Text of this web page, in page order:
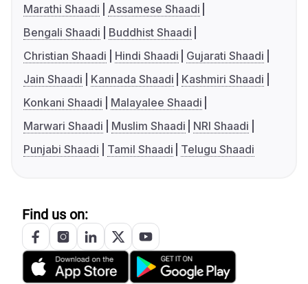
Marathi Shaadi
Assamese Shaadi
Bengali Shaadi
Buddhist Shaadi
Christian Shaadi
Hindi Shaadi
Gujarati Shaadi
Jain Shaadi
Kannada Shaadi
Kashmiri Shaadi
Konkani Shaadi
Malayalee Shaadi
Marwari Shaadi
Muslim Shaadi
NRI Shaadi
Punjabi Shaadi
Tamil Shaadi Telugu Shaadi
Find us on: